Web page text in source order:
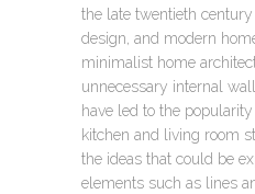
the late twentieth
design, and modern
minimalist home
unnecessary internal
have led to the
kitchen and living room
the ideas that could be
elements such as lines